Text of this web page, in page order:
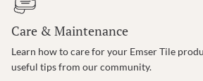
Care & Maintenance
Learn how to care for your Emser Tile
useful tips from our community.